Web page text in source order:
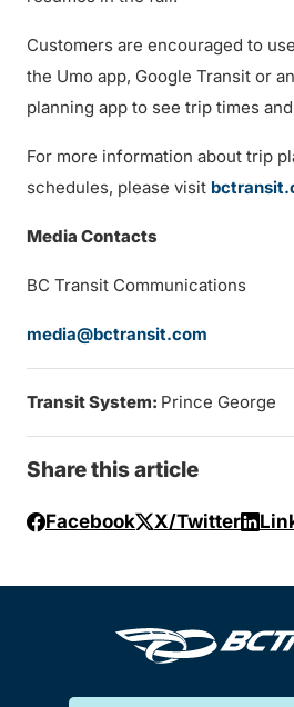
Customers are encouraged to use
the Umo app, Google Transit or
planning app to see trip times
For more information about trip
schedules, please visit
Media Contacts
BC Transit Communications
media@bctransit.com
Transit System: Prince George
Share this article
Facebook X/Twitter